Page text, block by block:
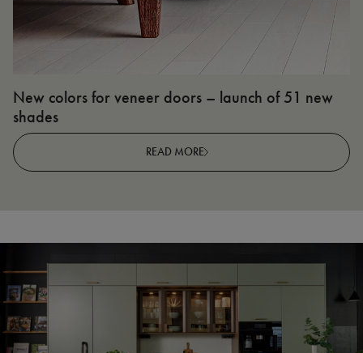
New colors for veneer doors – launch of 51 new
shades
READ MORE